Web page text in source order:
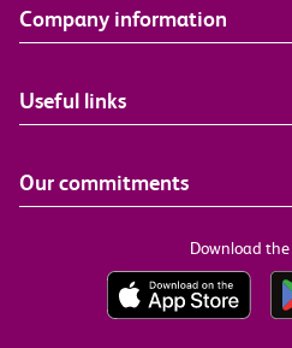
Company information
Useful links
Our commitments
Download